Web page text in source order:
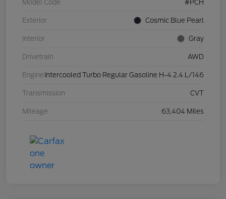
Model Code #PCH
Exterior Cosmic Blue Pearl
Interior Gray
Drivetrain AWD
Engine Intercooled Turbo Regular Gasoline H-4 2.4 L/146
Transmission CVT
Mileage 63,404 Miles